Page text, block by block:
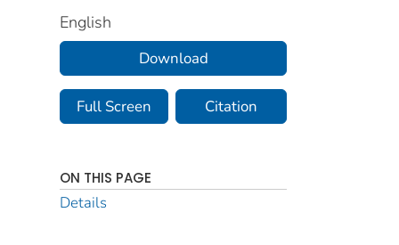
English
Download
Full Screen Citation
ON THIS PAGE
Details